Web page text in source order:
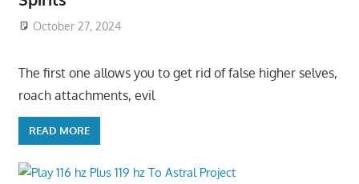
October 27, 2024
The first one allows you to get rid of false higher selves,
roach attachments, evil
READ MORE